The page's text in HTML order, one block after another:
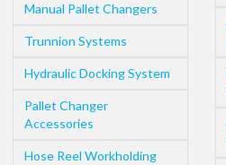
Manual Pallet Changers
Trunnion Systems
Hydraulic Docking System
Pallet Changer
Accessories
Hose Reel Workholding